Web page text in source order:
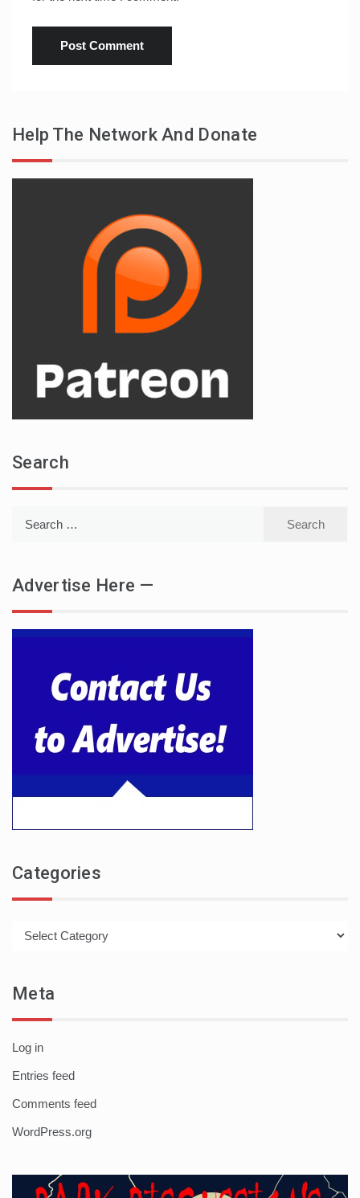
Help The Network And Donate
Search
Advertise Here —
Categories
Meta
Log in
Entries feed
Comments feed
WordPress.org